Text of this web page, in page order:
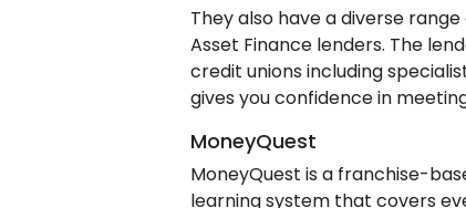
They also have a diverse
Asset Finance lenders. The
credit unions including
gives you confidence in
MoneyQuest
MoneyQuest is a franchise-
learning system that covers